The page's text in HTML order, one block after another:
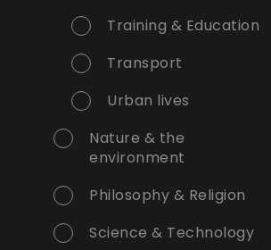
Training & Education
Transport
Urban lives
Nature & the
environment
Philosophy & Religion
Science & Technology